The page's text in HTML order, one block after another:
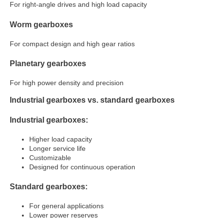
For right-angle drives and high load capacity
Worm gearboxes
For compact design and high gear ratios
Planetary gearboxes
For high power density and precision
Industrial gearboxes vs. standard gearboxes
Industrial gearboxes:
Higher load capacity
Longer service life
Customizable
Designed for continuous operation
Standard gearboxes:
For general applications
Lower power reserves